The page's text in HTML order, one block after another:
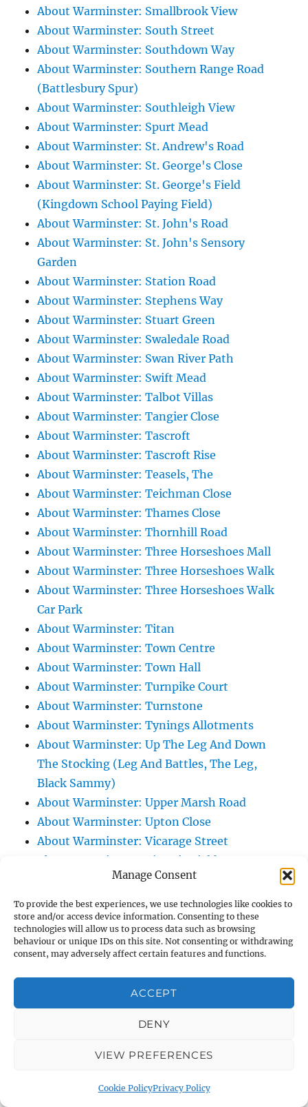
Manage Consent
To provide the best experiences, we use technologies like cookies to
store and/or access device information. Consenting to these
technologies will allow us to process data such as browsing
behaviour or unique IDs on this site. Not consenting or withdrawing
consent, may adversely affect certain features and functions.
ACCEPT
DENY
VIEW PREFERENCES
Cookie PolicyPrivacy Policy
About Warminster: Smallbrook View
About Warminster: South Street
About Warminster: Southdown Way
About Warminster: Southern Range Road
(Battlesbury Spur)
About Warminster: Southleigh View
About Warminster: Spurt Mead
About Warminster: St. Andrew's Road
About Warminster: St. George's Close
About Warminster: St. George's Field
(Kingdown School Paying Field)
About Warminster: St. John's Road
About Warminster: St. John's Sensory
Garden
About Warminster: Station Road
About Warminster: Stephens Way
About Warminster: Stuart Green
About Warminster: Swaledale Road
About Warminster: Swan River Path
About Warminster: Swift Mead
About Warminster: Talbot Villas
About Warminster: Tangier Close
About Warminster: Tascroft
About Warminster: Tascroft Rise
About Warminster: Teasels, The
About Warminster: Teichman Close
About Warminster: Thames Close
About Warminster: Thornhill Road
About Warminster: Three Horseshoes Mall
About Warminster: Three Horseshoes Walk
About Warminster: Three Horseshoes Walk
Car Park
About Warminster: Titan
About Warminster: Town Centre
About Warminster: Town Hall
About Warminster: Turnpike Court
About Warminster: Turnstone
About Warminster: Tynings Allotments
About Warminster: Up The Leg And Down
The Stocking (Leg And Battles, The Leg,
Black Sammy)
About Warminster: Upper Marsh Road
About Warminster: Upton Close
About Warminster: Vicarage Street
About Warminster: Victoria Fields
About Warminster: Victoria Road
About Warminster: Warminster Civic Centre
/ Assembly Hall
About Warminster: Warminster Common
About Warminster: Warminster Community
Garden
About Warminster: Warminster Community
About Warminster: Warminster Library Car
About Warminster: Warminster Sports